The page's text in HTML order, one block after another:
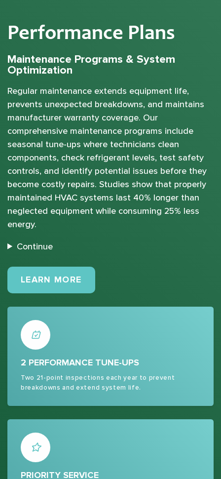
Performance Plans
Maintenance Programs & System
Optimization
Regular maintenance extends equipment life,
prevents unexpected breakdowns, and maintains
manufacturer warranty coverage. Our
comprehensive maintenance programs include
seasonal tune-ups where technicians clean
components, check refrigerant levels, test safety
controls, and identify potential issues before they
become costly repairs. Studies show that properly
maintained HVAC systems last 40% longer than
neglected equipment while consuming 25% less
energy.
Continue
LEARN MORE
2 PERFORMANCE TUNE-UPS
Two 21-point inspections each year to prevent
breakdowns and extend system life.
PRIORITY SERVICE